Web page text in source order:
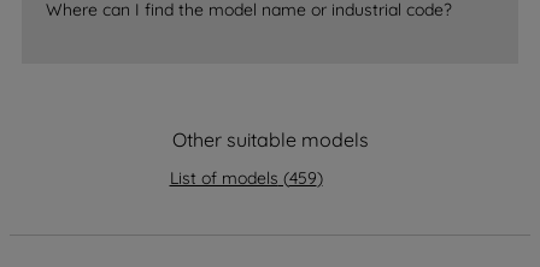
Where can I find the model name or industrial code?
Other suitable models
List of models (459)
data with third parties for such purposes.
By clicking "I WISH TO SET MY
preferences.